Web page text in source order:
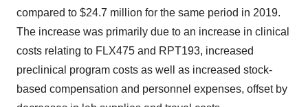
compared to $24.7 million for the same period in 2019.
The increase was primarily due to an increase in clinical
costs relating to FLX475 and RPT193, increased
preclinical program costs as well as increased stock-
based compensation and personnel expenses, offset by